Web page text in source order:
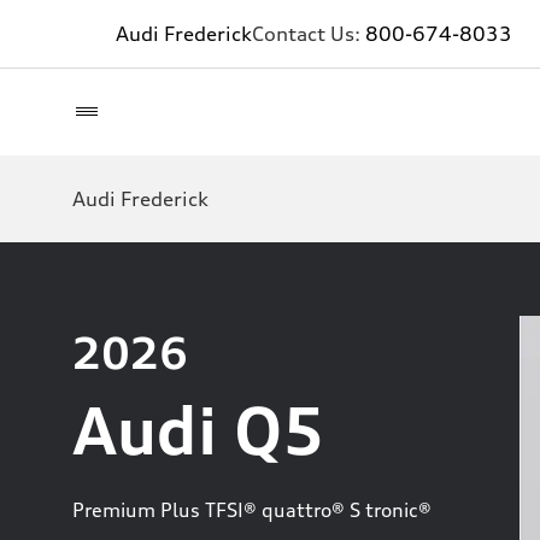
Audi FrederickContact Us: 800-674-8033
Audi Frederick
2026
Audi Q5
Premium Plus TFSI® quattro® S tronic®